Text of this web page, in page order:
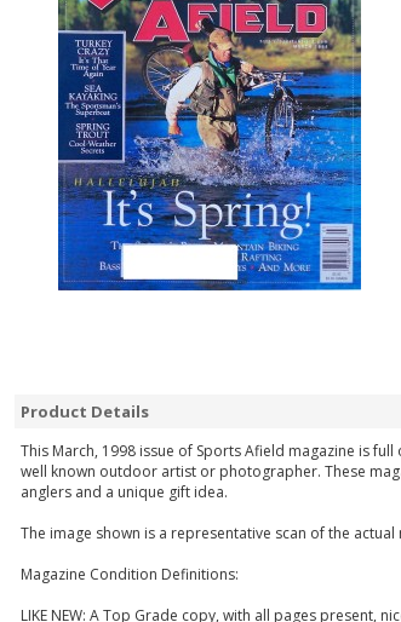
Product Details
This March, 1998 issue of Sports Afield magazine is
well known outdoor artist or photographer. These
anglers and a unique gift idea.
The image shown is a representative scan of the
Magazine Condition Definitions:
LIKE NEW: A Top Grade copy, with all pages present,